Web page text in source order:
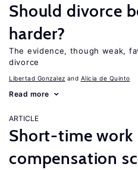
Should divorce
harder?
The evidence, though weak,
divorce
Libertad Gonzalez Alicia de Quinto
Read more
ARTICLE
Short-time work
compensation